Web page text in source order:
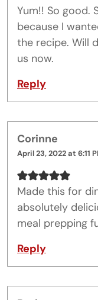
Yum!! So good.
because I
the recipe. Will
us now.
Reply
Corinne
April 23, 2022 at 6:11
Made this for
absolutely
meal prepping
Reply